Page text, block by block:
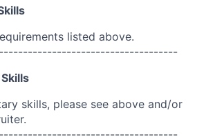
listed above.
skills, please see above and/or